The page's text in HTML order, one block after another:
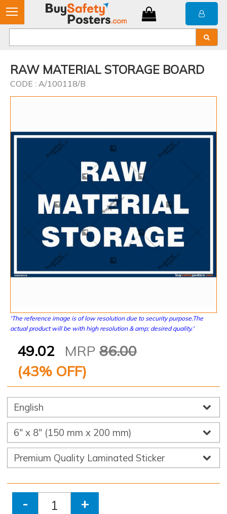
RAW MATERIAL STORAGE BOARD
CODE : A/100118/B
'The reference image is of low resolution due to security purpose.The
actual product will be with high resolution & amp; desired quality.'
49.02 MRP 86.00
(43% OFF)
- +